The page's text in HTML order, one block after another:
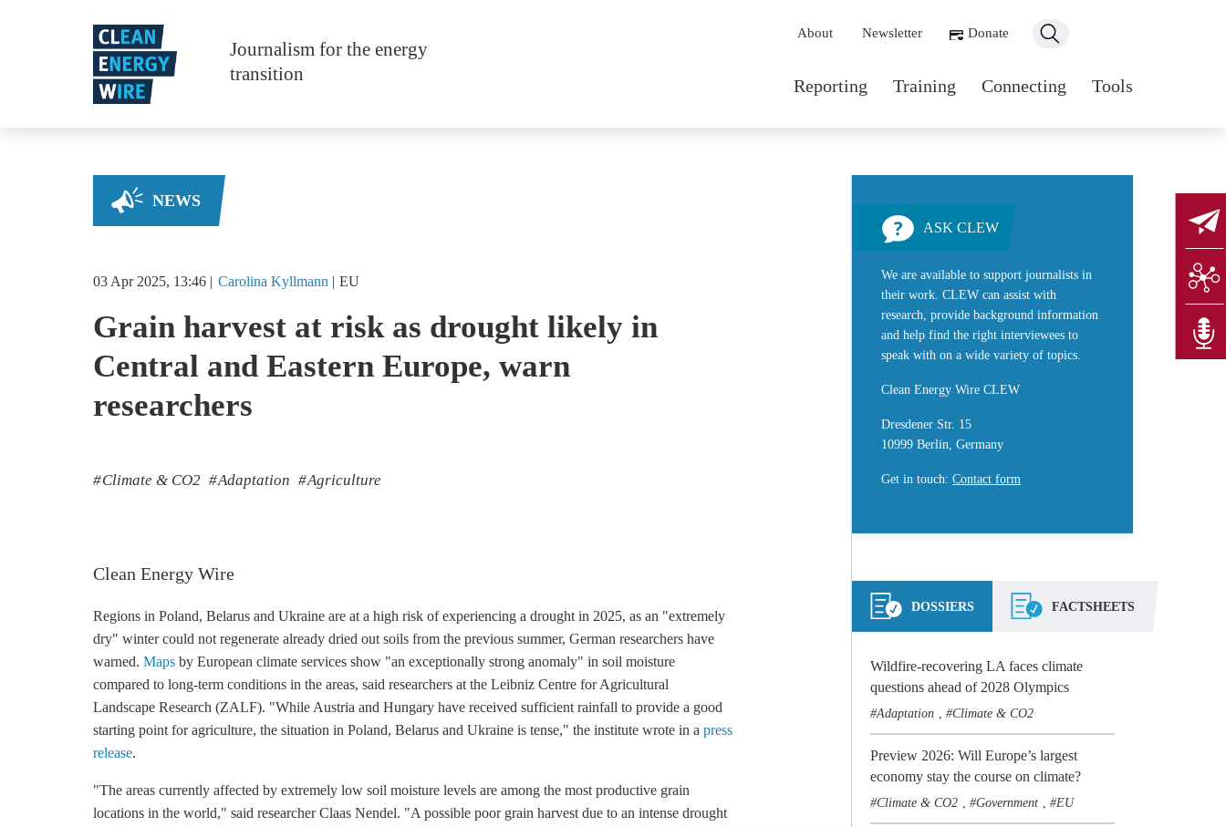
Journalism for the energy
transition
Main navigation
Reporting Training Connecting Tools
Secondary navigation
About Newsletter Donate
NEWS
03 Apr 2025, 13:46 Carolina Kyllmann EU
Grain harvest at risk as drought likely in
Central and Eastern Europe, warn
researchers
Climate & CO2 Adaptation Agriculture
Clean Energy Wire
Regions in Poland, Belarus and Ukraine are at a high risk of experiencing a drought in 2025, as an "extremely
dry" winter could not regenerate already dried out soils from the previous summer, German researchers have
warned. Maps by European climate services show "an exceptionally strong anomaly" in soil moisture
compared to long-term conditions in the areas, said researchers at the Leibniz Centre for Agricultural
Landscape Research (ZALF). "While Austria and Hungary have received sufficient rainfall to provide a good
starting point for agriculture, the situation in Poland, Belarus and Ukraine is tense," the institute wrote in a press
release.
"The areas currently affected by extremely low soil moisture levels are among the most productive grain
locations in the world," said researcher Claas Nendel. "A possible poor grain harvest due to an intense drought
ASK CLEW
We are available to support journalists in
their work. CLEW can assist with
research, provide background information
and help find the right interviewees to
speak with on a wide variety of topics.
Clean Energy Wire CLEW
Dresdener Str. 15
10999 Berlin, Germany
Get in touch:Contact form
DOSSIERS FACTSHEETS
Wildfire-recovering LA faces climate
questions ahead of 2028 Olympics
Adaptation , Climate & CO2
Preview 2026: Will Europe’s largest
economy stay the course on climate?
Climate & CO2 , Government , EU